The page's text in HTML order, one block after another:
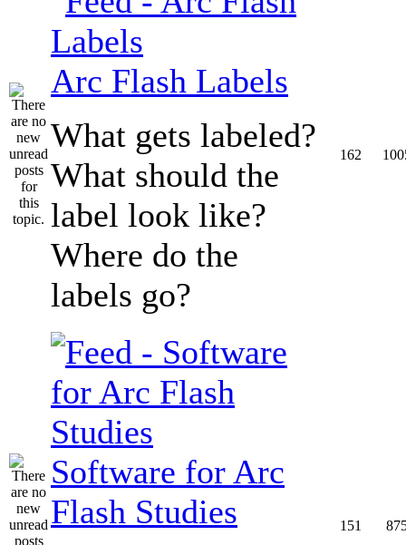
Arc Flash Labels
What gets labeled?
What should the
label look like?
Where do the
labels go?
162
Software for Arc
Flash Studies
151